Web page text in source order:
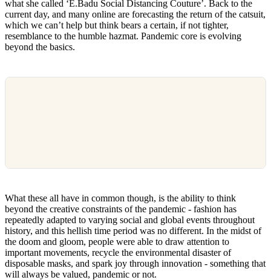
what she called ‘E.Badu Social Distancing Couture’. Back to the
current day, and many online are forecasting the return of the catsuit,
which we can’t help but think bears a certain, if not tighter,
resemblance to the humble hazmat. Pandemic core is evolving
beyond the basics.
What these all have in common though, is the ability to think
beyond the creative constraints of the pandemic - fashion has
repeatedly adapted to varying social and global events throughout
history, and this hellish time period was no different. In the midst of
the doom and gloom, people were able to draw attention to
important movements, recycle the environmental disaster of
disposable masks, and spark joy through innovation - something that
will always be valued, pandemic or not.